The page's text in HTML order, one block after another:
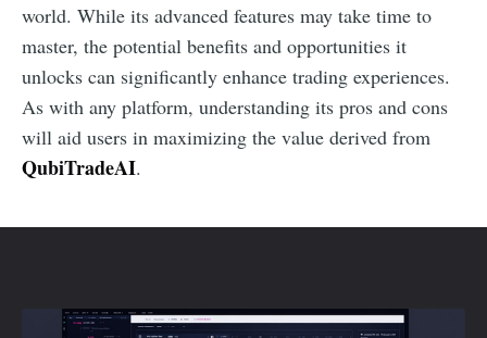
world. While its advanced features may take time to
master, the potential benefits and opportunities it
unlocks can significantly enhance trading experiences.
As with any platform, understanding its pros and cons
will aid users in maximizing the value derived from
QubiTradeAI.